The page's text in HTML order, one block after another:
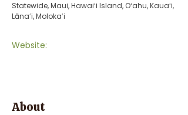
Statewide, Maui, Hawaiʻi Island, Oʻahu, Kauaʻi,
Lānaʻi, Molokaʻi
Website:
About